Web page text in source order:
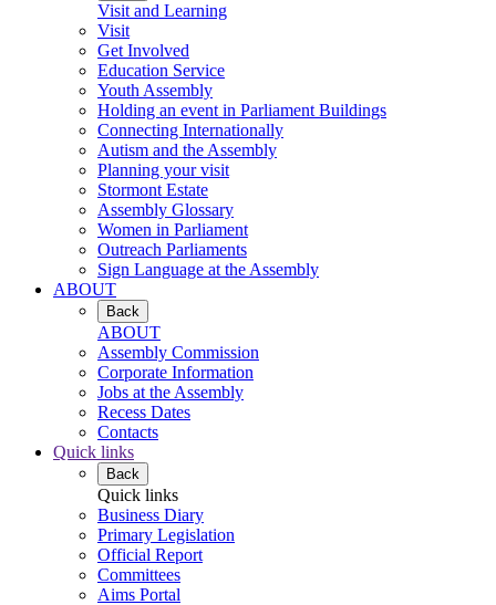
Visit and Learning
Visit
Get Involved
Education Service
Youth Assembly
Holding an event in Parliament Buildings
Connecting Internationally
Autism and the Assembly
Planning your visit
Stormont Estate
Assembly Glossary
Women in Parliament
Outreach Parliaments
Sign Language at the Assembly
ABOUT
Back
ABOUT
Assembly Commission
Corporate Information
Jobs at the Assembly
Recess Dates
Contacts
Quick links
Back
Quick links
Business Diary
Primary Legislation
Official Report
Committees
Aims Portal